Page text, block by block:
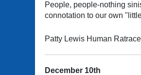
People, people-nothing
connotation to our own
Patty Lewis Human
December 10th